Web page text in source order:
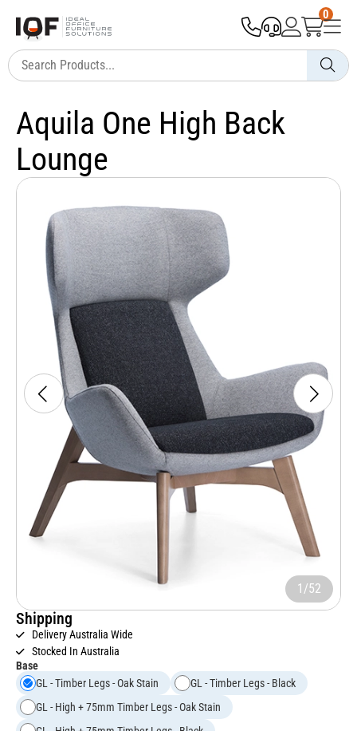
0
Aquila One High Back
Lounge
1/52
Shipping
Delivery Australia Wide
Stocked In Australia
Base
GL - Timber Legs - Oak Stain
GL - Timber Legs - Black
GL - High + 75mm Timber Legs - Oak Stain